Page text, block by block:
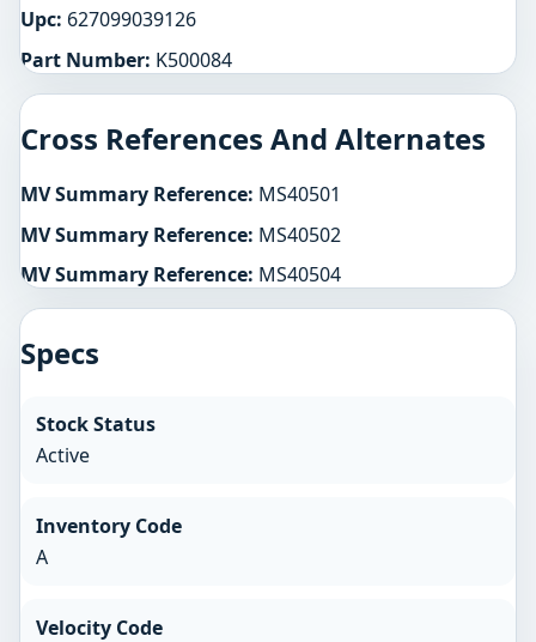
Upc: 627099039126
Part Number: K500084
Cross References And Alternates
MV Summary Reference: MS40501
MV Summary Reference: MS40502
MV Summary Reference: MS40504
Specs
Stock Status
Active
Inventory Code
A
Velocity Code